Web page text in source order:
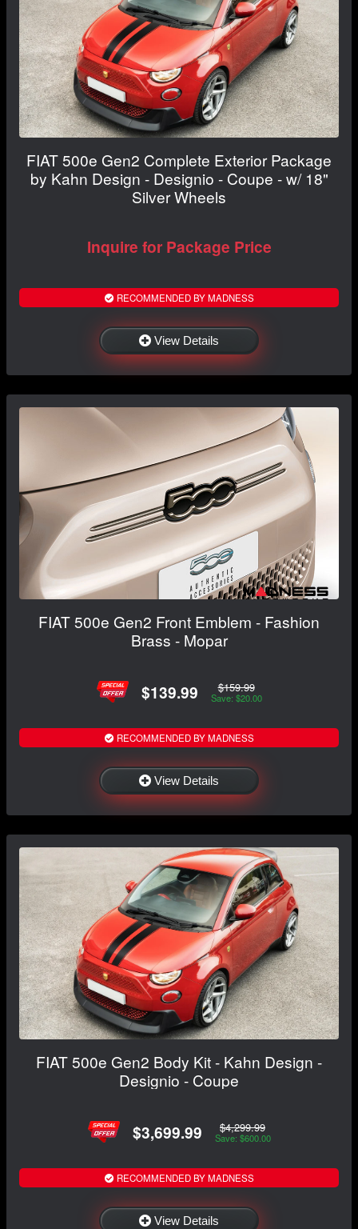
FIAT 500e Gen2 Complete Exterior Package
by Kahn Design - Designio - Coupe - w/ 18"
Silver Wheels
Inquire for Package Price
RECOMMENDED BY MADNESS
View Details
FIAT 500e Gen2 Front Emblem - Fashion
Brass - Mopar
$139.99 $159.99
Save: $20.00
RECOMMENDED BY MADNESS
View Details
FIAT 500e Gen2 Body Kit - Kahn Design -
Designio - Coupe
$3,699.99 $4,299.99
Save: $600.00
RECOMMENDED BY MADNESS
View Details